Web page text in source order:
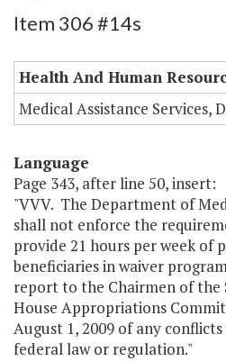
Item 306 #14s
Health And Human
Medical Assistance Services,
Language
Page 343, after line 50, insert:
"VVV. The Department of
shall not enforce the
provide 21 hours per week of
beneficiaries in waiver
report to the Chairmen of the
House Appropriations
August 1, 2009 of any
federal law or regulation."